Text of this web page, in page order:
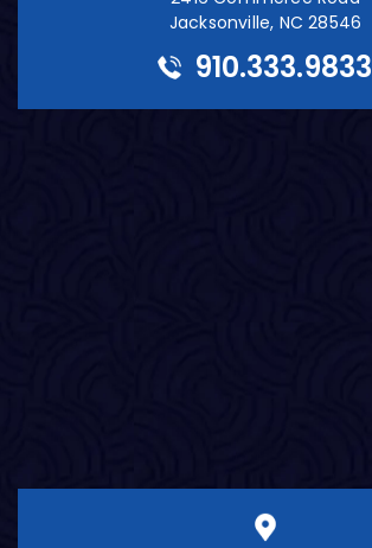
Jacksonville, NC 28546
910.333.9833